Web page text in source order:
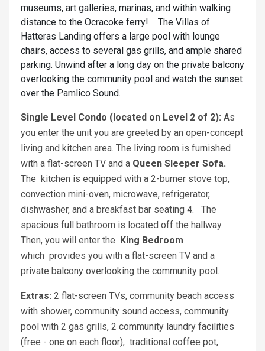
museums, art galleries, marinas, and within walking
distance to the Ocracoke ferry! The Villas of
Hatteras Landing offers a large pool with lounge
chairs, access to several gas grills, and ample shared
parking. Unwind after a long day on the private balcony
overlooking the community pool and watch the sunset
over the Pamlico Sound.
Single Level Condo (located on Level 2 of 2): As
you enter the unit you are greeted by an open-concept
living and kitchen area. The living room is furnished
with a flat-screen TV and a Queen Sleeper Sofa.
The kitchen is equipped with a 2-burner stove top,
convection mini-oven, microwave, refrigerator,
dishwasher, and a breakfast bar seating 4. The
spacious full bathroom is located off the hallway.
Then, you will enter the
King Bedroom
which provides you with a flat-screen TV and a
private balcony overlooking the community pool.
Extras: 2 flat-screen TVs, community beach access
with shower, community sound access, community
pool with 2 gas grills, 2 community laundry facilities
(free - one on each floor), traditional coffee pot,